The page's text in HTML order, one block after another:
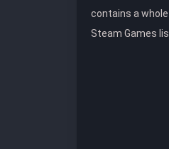
contains a
Steam Games